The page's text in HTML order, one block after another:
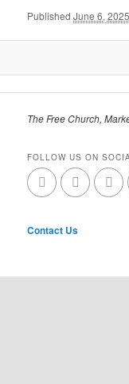
PublishedJune 6, 2025
The Free Church,
FOLLOW US ON
Contact Us